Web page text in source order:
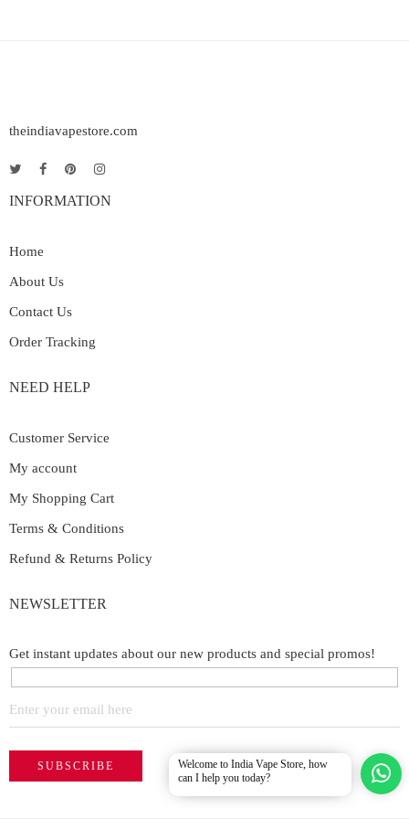
theindiavapestore.com
INFORMATION
Home
About Us
Contact Us
Order Tracking
NEED HELP
Customer Service
My account
My Shopping Cart
Terms & Conditions
Refund & Returns Policy
NEWSLETTER
Get instant updates about our new products and special promos!
Welcome to India Vape Store, how
can I help you today?